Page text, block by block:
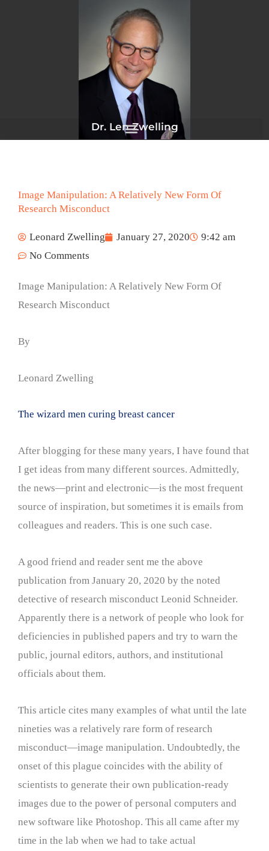
Dr. Len Zwelling
Image Manipulation: A Relatively New Form Of
Research Misconduct
Leonard Zwelling January 27, 2020
9:42 am
No Comments
Image Manipulation: A Relatively New Form Of
Research Misconduct
By
Leonard Zwelling
The wizard men curing breast cancer
After blogging for these many years, I have found that
I get ideas from many different sources. Admittedly,
the news—print and electronic—is the most frequent
source of inspiration, but sometimes it is emails from
colleagues and readers. This is one such case.
A good friend and reader sent me the above
publication from January 20, 2020 by the noted
detective of research misconduct Leonid Schneider.
Apparently there is a network of people who look for
deficiencies in published papers and try to warn the
public, journal editors, authors, and institutional
officials about them.
This article cites many examples of what until the late
nineties was a relatively rare form of research
misconduct—image manipulation. Undoubtedly, the
onset of this plague coincides with the ability of
scientists to generate their own publication-ready
images due to the power of personal computers and
new software like Photoshop. This all came after my
time in the lab when we had to take actual